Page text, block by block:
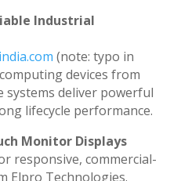
Industrial
(note: typo in
devices from
systems deliver powerful
lifecycle performance.
Monitor Displays
responsive, commercial-
Elpro Technologies.